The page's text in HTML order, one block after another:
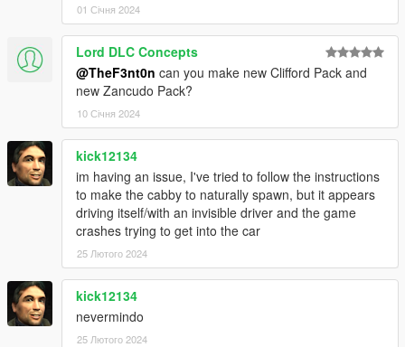
01 Січня 2024
Lord DLC Concepts
@TheF3nt0n can you make new Clifford Pack and
new Zancudo Pack?
10 Січня 2024
kick12134
im having an issue, I've tried to follow the instructions
to make the cabby to naturally spawn, but it appears
driving itself/with an invisible driver and the game
crashes trying to get into the car
25 Лютого 2024
kick12134
nevermindo
25 Лютого 2024